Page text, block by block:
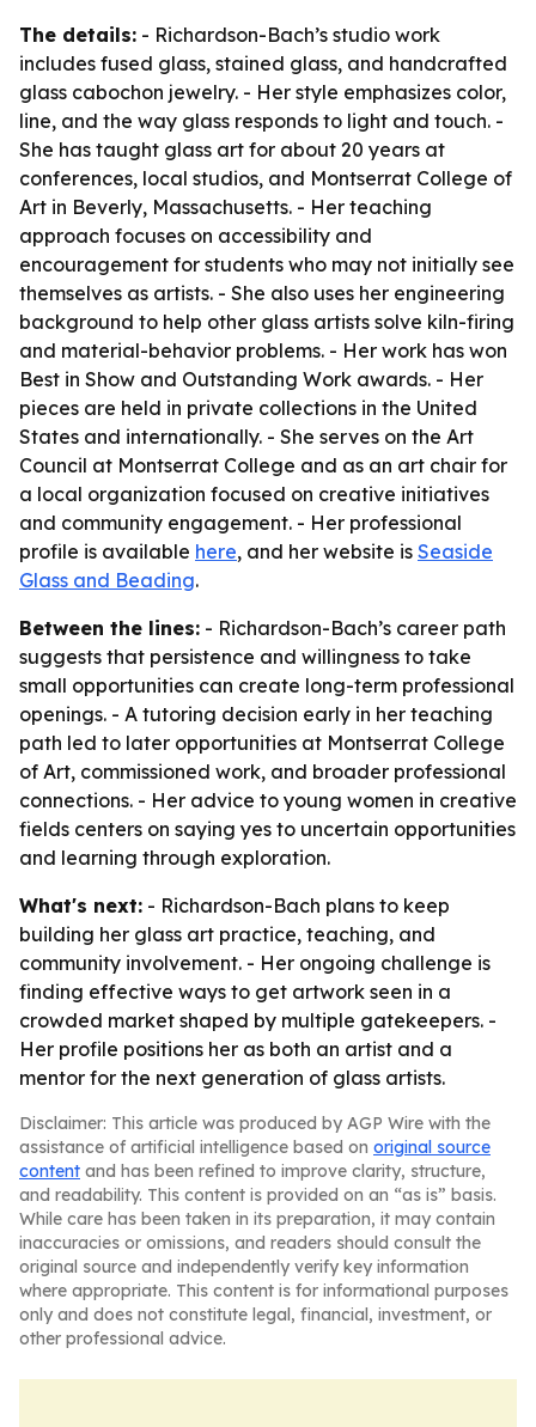
The details: - Richardson-Bach’s studio work
includes fused glass, stained glass, and handcrafted
glass cabochon jewelry. - Her style emphasizes color,
line, and the way glass responds to light and touch. -
She has taught glass art for about 20 years at
conferences, local studios, and Montserrat College of
Art in Beverly, Massachusetts. - Her teaching
approach focuses on accessibility and
encouragement for students who may not initially see
themselves as artists. - She also uses her engineering
background to help other glass artists solve kiln-firing
and material-behavior problems. - Her work has won
Best in Show and Outstanding Work awards. - Her
pieces are held in private collections in the United
States and internationally. - She serves on the Art
Council at Montserrat College and as an art chair for
a local organization focused on creative initiatives
and community engagement. - Her professional
profile is available here, and her website is Seaside
Glass and Beading.
Between the lines: - Richardson-Bach’s career path
suggests that persistence and willingness to take
small opportunities can create long-term professional
openings. - A tutoring decision early in her teaching
path led to later opportunities at Montserrat College
of Art, commissioned work, and broader professional
connections. - Her advice to young women in creative
fields centers on saying yes to uncertain opportunities
and learning through exploration.
What's next: - Richardson-Bach plans to keep
building her glass art practice, teaching, and
community involvement. - Her ongoing challenge is
finding effective ways to get artwork seen in a
crowded market shaped by multiple gatekeepers. -
Her profile positions her as both an artist and a
mentor for the next generation of glass artists.
Disclaimer: This article was produced by AGP Wire with the
assistance of artificial intelligence based on original source
content and has been refined to improve clarity, structure,
and readability. This content is provided on an “as is” basis.
While care has been taken in its preparation, it may contain
inaccuracies or omissions, and readers should consult the
original source and independently verify key information
where appropriate. This content is for informational purposes
only and does not constitute legal, financial, investment, or
other professional advice.